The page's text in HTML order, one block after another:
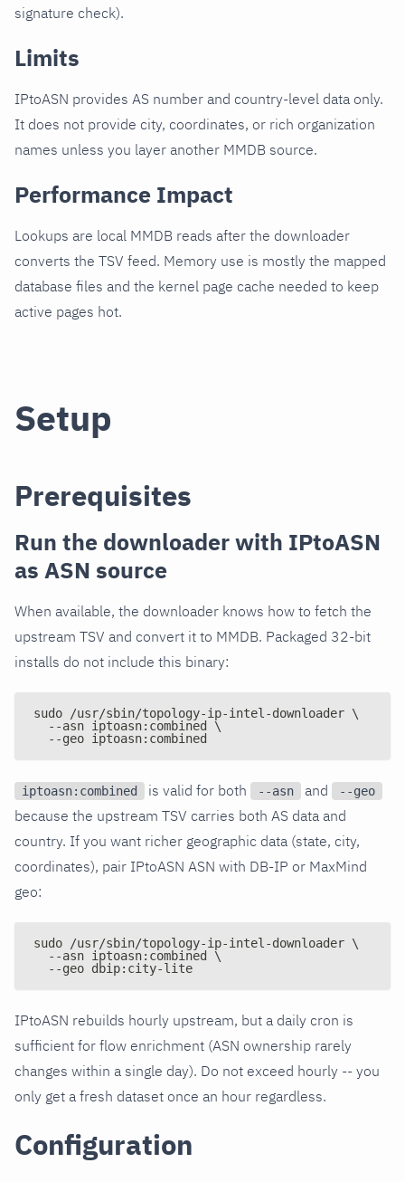
signature check).
Limits
IPtoASN provides AS number and country-level data only.
It does not provide city, coordinates, or rich organization
names unless you layer another MMDB source.
Performance Impact
Lookups are local MMDB reads after the downloader
converts the TSV feed. Memory use is mostly the mapped
database files and the kernel page cache needed to keep
active pages hot.
Setup
Prerequisites
Run the downloader with IPtoASN
as ASN source
When available, the downloader knows how to fetch the
upstream TSV and convert it to MMDB. Packaged 32-bit
installs do not include this binary:
sudo /usr/sbin/topology-ip-intel-downloader \
  --asn iptoasn:combined \
  --geo iptoasn:combined
iptoasn:combined is valid for both --asn and --geo
because the upstream TSV carries both AS data and
country. If you want richer geographic data (state, city,
coordinates), pair IPtoASN ASN with DB-IP or MaxMind
geo:
sudo /usr/sbin/topology-ip-intel-downloader \
  --asn iptoasn:combined \
  --geo dbip:city-lite
IPtoASN rebuilds hourly upstream, but a daily cron is
sufficient for flow enrichment (ASN ownership rarely
changes within a single day). Do not exceed hourly -- you
only get a fresh dataset once an hour regardless.
Configuration